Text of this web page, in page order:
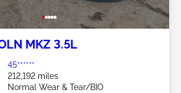
MKZ 3.5L
45******
212,192 miles
Normal Wear & Tear/BIO